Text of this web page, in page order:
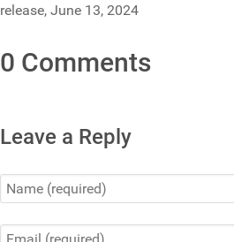
release, June 13, 2024
0 Comments
Leave a Reply